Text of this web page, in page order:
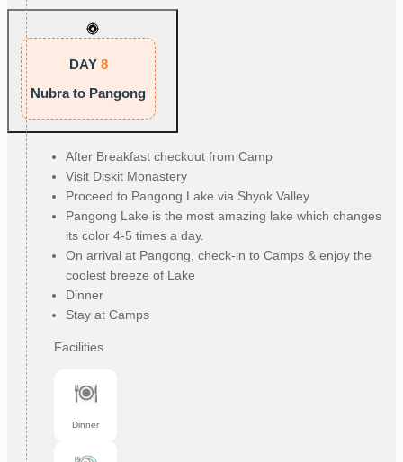
DAY 8
Nubra to Pangong
After Breakfast checkout from Camp
Visit Diskit Monastery
Proceed to Pangong Lake via Shyok Valley
Pangong Lake is the most amazing lake which changes
its color 4-5 times a day.
On arrival at Pangong, check-in to Camps & enjoy the
coolest breeze of Lake
Dinner
Stay at Camps
Facilities
Dinner